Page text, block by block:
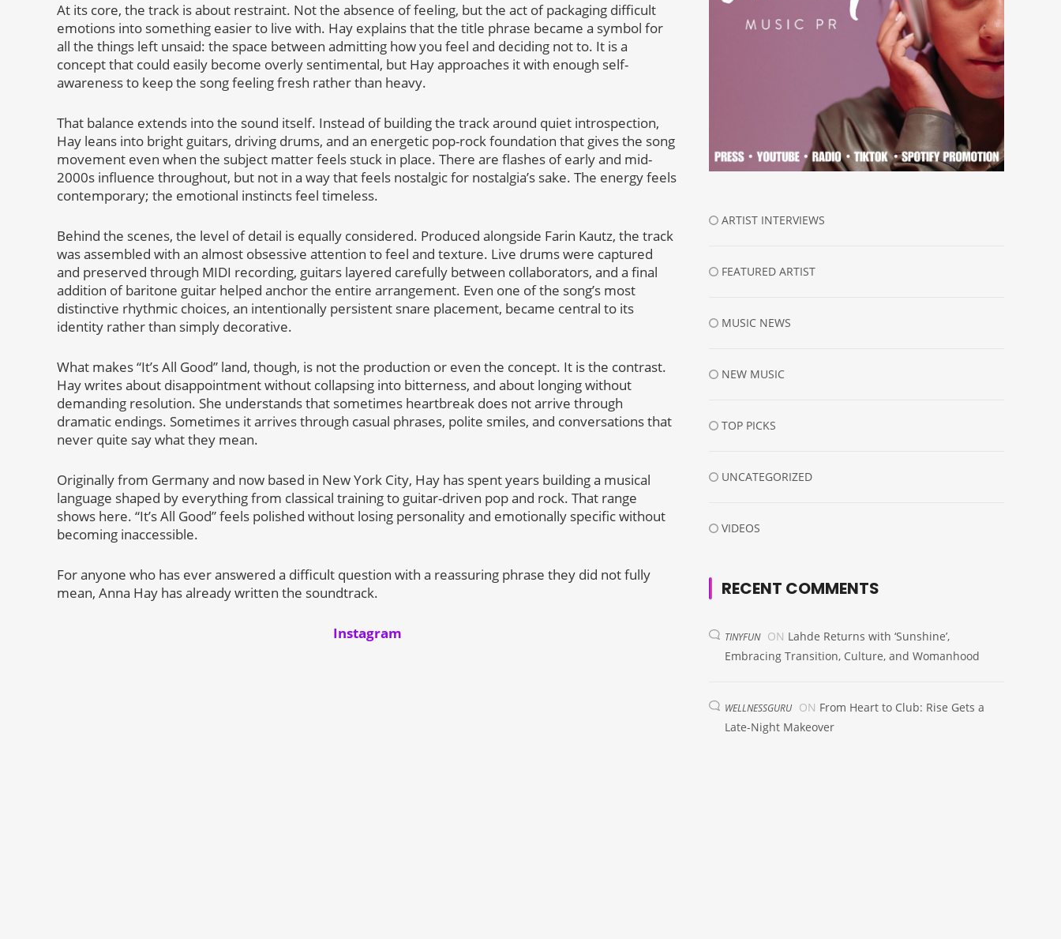
At its core, the track is about restraint. Not the absence of feeling, but the act of packaging difficult
emotions into something easier to live with. Hay explains that the title phrase became a symbol for
all the things left unsaid: the space between admitting how you feel and deciding not to. It is a
concept that could easily become overly sentimental, but Hay approaches it with enough self-
awareness to keep the song feeling fresh rather than heavy.
That balance extends into the sound itself. Instead of building the track around quiet introspection,
Hay leans into bright guitars, driving drums, and an energetic pop-rock foundation that gives the song
movement even when the subject matter feels stuck in place. There are flashes of early and mid-
2000s influence throughout, but not in a way that feels nostalgic for nostalgia’s sake. The energy feels
contemporary; the emotional instincts feel timeless.
Behind the scenes, the level of detail is equally considered. Produced alongside Farin Kautz, the track
was assembled with an almost obsessive attention to feel and texture. Live drums were captured
and preserved through MIDI recording, guitars layered carefully between collaborators, and a final
addition of baritone guitar helped anchor the entire arrangement. Even one of the song’s most
distinctive rhythmic choices, an intentionally persistent snare placement, became central to its
identity rather than simply decorative.
What makes “It’s All Good” land, though, is not the production or even the concept. It is the contrast.
Hay writes about disappointment without collapsing into bitterness, and about longing without
demanding resolution. She understands that sometimes heartbreak does not arrive through
dramatic endings. Sometimes it arrives through casual phrases, polite smiles, and conversations that
never quite say what they mean.
Originally from Germany and now based in New York City, Hay has spent years building a musical
language shaped by everything from classical training to guitar-driven pop and rock. That range
shows here. “It’s All Good” feels polished without losing personality and emotionally specific without
becoming inaccessible.
For anyone who has ever answered a difficult question with a reassuring phrase they did not fully
mean, Anna Hay has already written the soundtrack.
Instagram
ARTIST INTERVIEWS
FEATURED ARTIST
MUSIC NEWS
NEW MUSIC
TOP PICKS
UNCATEGORIZED
VIDEOS
RECENT COMMENTS
TINYFUN ON Lahde Returns with ‘Sunshine’,
Embracing Transition, Culture, and Womanhood
WELLNESSGURU ON From Heart to Club: Rise Gets a
Late-Night Makeover